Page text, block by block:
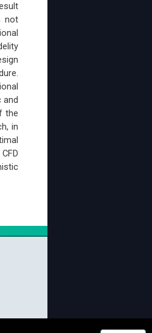
not
and
the
in